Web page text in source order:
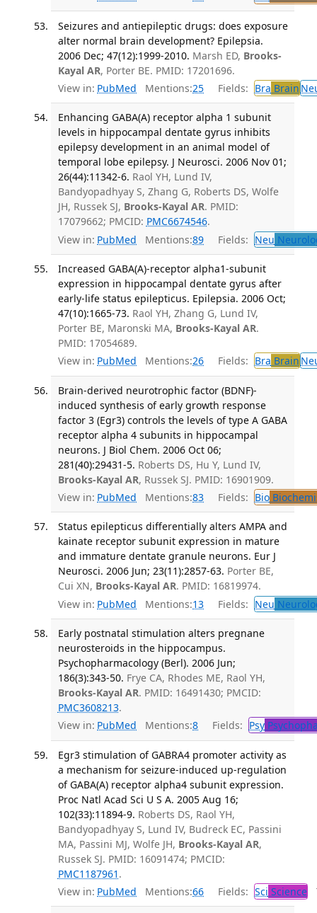
Seizures and antiepileptic drugs: does exposure
alter normal brain development? Epilepsia.
2006 Dec; 47(12):1999-2010. Marsh ED, Brooks-
Kayal AR, Porter BE. PMID: 17201696.
View in: PubMed Mentions:25 Fields: Bra Brain
Enhancing GABA(A) receptor alpha 1 subunit
levels in hippocampal dentate gyrus inhibits
epilepsy development in an animal model of
temporal lobe epilepsy. J Neurosci. 2006 Nov 01;
26(44):11342-6. Raol YH, Lund IV,
Bandyopadhyay S, Zhang G, Roberts DS, Wolfe
JH, Russek SJ, Brooks-Kayal AR. PMID:
17079662; PMCID: PMC6674546.
View in: PubMed Mentions:89 Fields: Neu
Increased GABA(A)-receptor alpha1-subunit
expression in hippocampal dentate gyrus after
early-life status epilepticus. Epilepsia. 2006 Oct;
47(10):1665-73. Raol YH, Zhang G, Lund IV,
Porter BE, Maronski MA, Brooks-Kayal AR.
PMID: 17054689.
View in: PubMed Mentions:26 Fields: Bra Brain
Brain-derived neurotrophic factor (BDNF)-
induced synthesis of early growth response
factor 3 (Egr3) controls the levels of type A GABA
receptor alpha 4 subunits in hippocampal
neurons. J Biol Chem. 2006 Oct 06;
281(40):29431-5. Roberts DS, Hu Y, Lund IV,
Brooks-Kayal AR, Russek SJ. PMID: 16901909.
View in: PubMed Mentions:83 Fields: Bio
Status epilepticus differentially alters AMPA and
kainate receptor subunit expression in mature
and immature dentate granule neurons. Eur J
Neurosci. 2006 Jun; 23(11):2857-63. Porter BE,
Cui XN, Brooks-Kayal AR. PMID: 16819974.
View in: PubMed Mentions:13 Fields: Neu
Early postnatal stimulation alters pregnane
neurosteroids in the hippocampus.
Psychopharmacology (Berl). 2006 Jun;
186(3):343-50. Frye CA, Rhodes ME, Raol YH,
Brooks-Kayal AR. PMID: 16491430; PMCID:
PMC3608213.
View in: PubMed Mentions:8 Fields: Psy
Egr3 stimulation of GABRA4 promoter activity as
a mechanism for seizure-induced up-regulation
of GABA(A) receptor alpha4 subunit expression.
Proc Natl Acad Sci U S A. 2005 Aug 16;
102(33):11894-9. Roberts DS, Raol YH,
Bandyopadhyay S, Lund IV, Budreck EC, Passini
MA, Passini MJ, Wolfe JH, Brooks-Kayal AR,
Russek SJ. PMID: 16091474; PMCID:
PMC1187961 .
View in: PubMed Mentions:66 Fields: Sci Science